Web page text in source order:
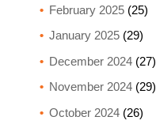
February 2025(25)
January 2025(29)
December 2024(27)
November 2024(29)
October 2024(26)